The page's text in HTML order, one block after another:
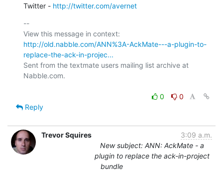
Twitter - http://twitter.com/avernet
--
http://old.nabble.com/ANN%3A-AckMate---a-plugin-to-
replace-the-ack-in-projec...
Sent from the textmate users mailing list archive at
Nabble.com.
0
0
Reply
Trevor Squires
3:09 a.m.
New subject: ANN: AckMate - a
plugin to replace the ack-in-project
bundle